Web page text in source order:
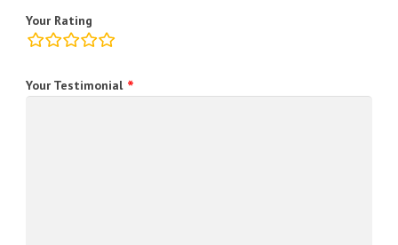
Your Rating
rating
fields
Your Testimonial